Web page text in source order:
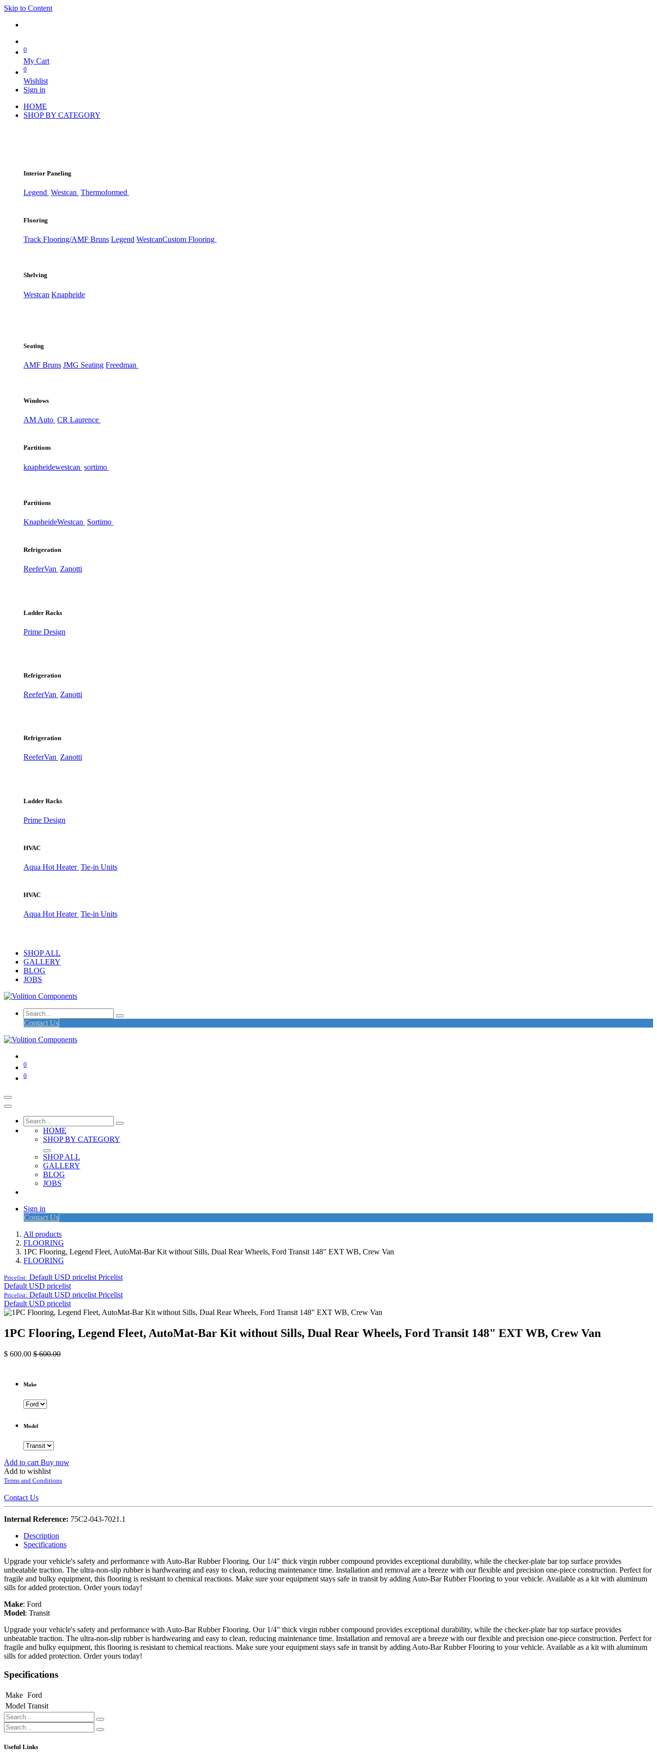
Skip to Content
0
My Cart
0
Wishlist
Sign in
HOME
SHOP BY CATEGORY
Interior Paneling
Legend Westcan Thermoformed
Flooring
Track Flooring/AMF Bruns Legend WestcanCustom Flooring
Shelving
Westcan Knapheide
Seating
AMF Bruns JMG Seating Freedman
Windows
AM Auto CR Laurence
Partitions
knapheidewestcan sortimo
Partitions
KnapheideWestcan Sortimo
Refrigeration
ReeferVan Zanotti
Ladder Racks
Prime Design
Refrigeration
ReeferVan Zanotti
Refrigeration
ReeferVan Zanotti
Ladder Racks
Prime Design
HVAC
Aqua Hot Heater Tie-in Units
HVAC
Aqua Hot Heater Tie-in Units
SHOP ALL
GALLERY
BLOG
JOBS
Contact Us
0
0
HOME
SHOP BY CATEGORY
SHOP ALL
GALLERY
BLOG
JOBS
Sign in
Contact Us
All products
FLOORING
1PC Flooring, Legend Fleet, AutoMat-Bar Kit without Sills, Dual Rear Wheels, Ford Transit 148" EXT WB, Crew Van
FLOORING
Pricelist: Default USD pricelist Pricelist
Default USD pricelist
Pricelist: Default USD pricelist Pricelist
Default USD pricelist
1PC Flooring, Legend Fleet, AutoMat-Bar Kit without Sills, Dual Rear Wheels, Ford Transit 148" EXT WB, Crew Van
$ 600.00 $600.00
Make
Model
Add to cart Buy now
Add to wishlist
Terms and Conditions
Contact Us
Internal Reference: 75C2-043-7021.1
Description
Specifications
Upgrade your vehicle's safety and performance with Auto-Bar Rubber Flooring. Our 1/4" thick virgin rubber compound provides exceptional durability, while the checker-plate bar top surface provides
unbeatable traction. The ultra-non-slip rubber is hardwearing and easy to clean, reducing maintenance time. Installation and removal are a breeze with our flexible and precision one-piece construction. Perfect for
fragile and bulky equipment, this flooring is resistant to chemical reactions. Make sure your equipment stays safe in transit by adding Auto-Bar Rubber Flooring to your vehicle. Available as a kit with aluminum
sills for added protection. Order yours today!
Make: Ford
Model: Transit
Upgrade your vehicle's safety and performance with Auto-Bar Rubber Flooring. Our 1/4" thick virgin rubber compound provides exceptional durability, while the checker-plate bar top surface provides
unbeatable traction. The ultra-non-slip rubber is hardwearing and easy to clean, reducing maintenance time. Installation and removal are a breeze with our flexible and precision one-piece construction. Perfect for
fragile and bulky equipment, this flooring is resistant to chemical reactions. Make sure your equipment stays safe in transit by adding Auto-Bar Rubber Flooring to your vehicle. Available as a kit with aluminum
sills for added protection. Order yours today!
Specifications
Make Ford
Model Transit
Useful Links